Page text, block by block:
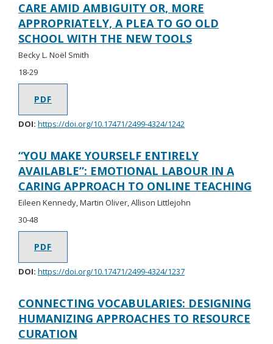
CARE AMID AMBIGUITY OR, MORE
APPROPRIATELY, A PLEA TO GO OLD
SCHOOL WITH THE NEW TOOLS
Becky L. Noël Smith
18-29
PDF
DOI: https://doi.org/10.17471/2499-4324/1242
“YOU MAKE YOURSELF ENTIRELY
AVAILABLE”: EMOTIONAL LABOUR IN A
CARING APPROACH TO ONLINE TEACHING
Eileen Kennedy, Martin Oliver, Allison Littlejohn
30-48
PDF
DOI: https://doi.org/10.17471/2499-4324/1237
CONNECTING VOCABULARIES: DESIGNING
HUMANIZING APPROACHES TO RESOURCE
CURATION